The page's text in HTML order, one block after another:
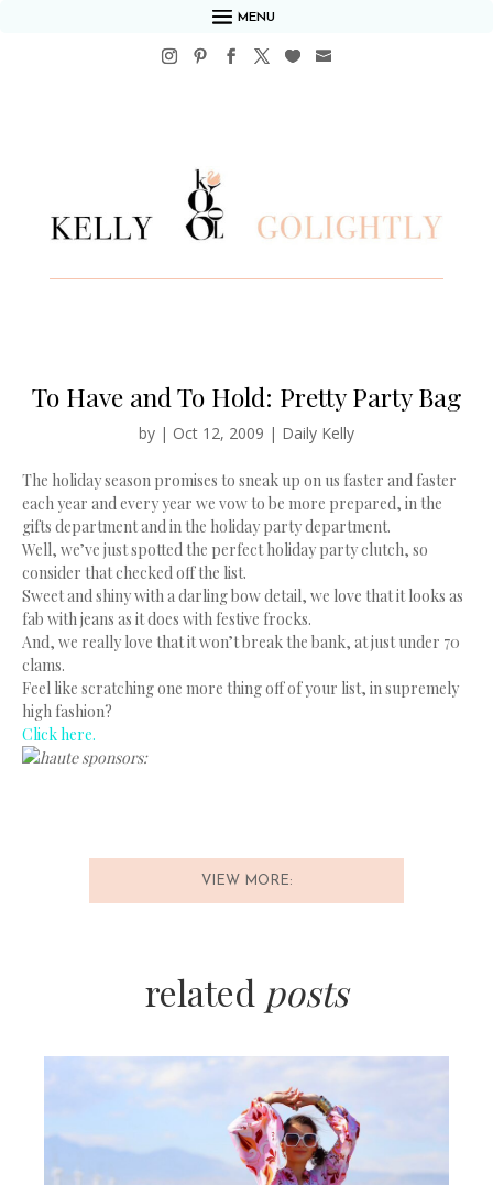
MENU
To Have and To Hold: Pretty Party Bag
by | Oct 12, 2009 | Daily Kelly
The holiday season promises to sneak up on us faster and faster
each year and every year we vow to be more prepared, in the
gifts department and in the holiday party department.
Well, we’ve just spotted the perfect holiday party clutch, so
consider that checked off the list.
Sweet and shiny with a darling bow detail, we love that it looks as
fab with jeans as it does with festive frocks.
And, we really love that it won’t break the bank, at just under 70
clams.
Feel like scratching one more thing off of your list, in supremely
high fashion?
Click here.
haute sponsors:
VIEW MORE:
related posts